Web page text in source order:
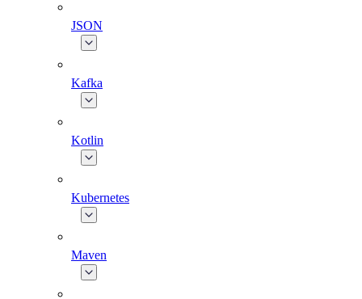
JSON
Kafka
Kotlin
Kubernetes
Maven